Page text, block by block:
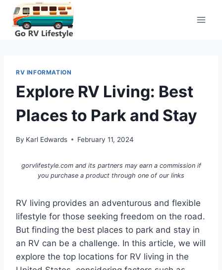
Skip
content
RV INFORMATION
Explore RV Living: Best
Places to Park and Stay
By Karl Edwards February 11, 2024
gorvlifestyle.com and its partners may earn a commission if
you purchase a product through one of our links
RV living provides an adventurous and flexible
lifestyle for those seeking freedom on the road.
But finding the best places to park and stay in
an RV can be a challenge. In this article, we will
explore the top locations for RV living in the